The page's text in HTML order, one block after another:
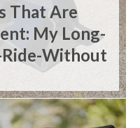
That Are
My Long-
Ride-Without